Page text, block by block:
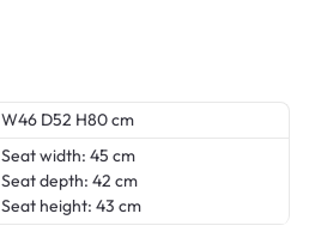
W46 D52 H80 cm
Seat width: 45 cm
Seat depth: 42 cm
Seat height: 43 cm